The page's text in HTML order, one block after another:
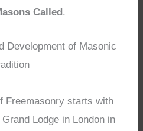
Called.
Development of Masonic
Freemasonry starts with
Lodge in London in